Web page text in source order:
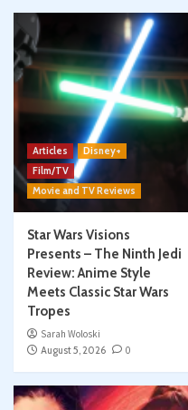
Articles
Disney+
Film/TV
Movie and TV Reviews
Star Wars Visions
Presents – The Ninth Jedi
Review: Anime Style
Meets Classic Star Wars
Tropes
Sarah Woloski
August 5, 2026
0